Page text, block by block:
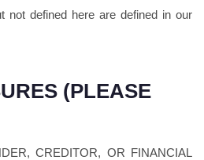
not defined here are defined in our
(PLEASE
CREDITOR, OR FINANCIAL